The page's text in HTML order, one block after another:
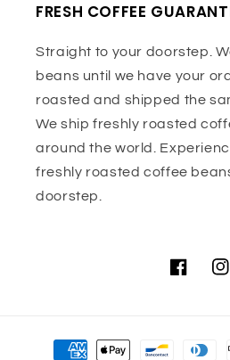
FRESH COFFEE
Straight to your doorstep.
beans until we have your
roasted and shipped the
We ship freshly roasted
around the world.
freshly roasted coffee
doorstep.
Facebook
Payment